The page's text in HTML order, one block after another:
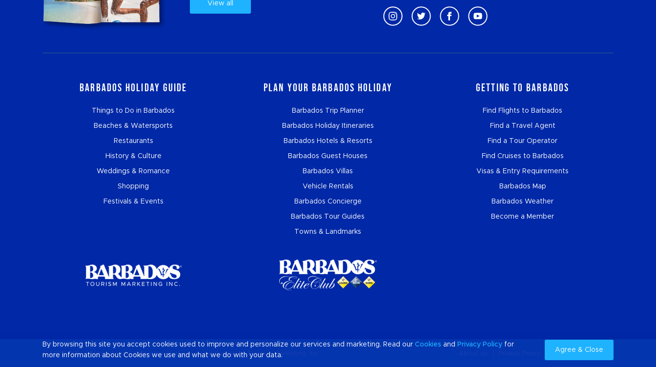
View all
Barbados Holiday Guide
Things to Do in Barbados
Beaches & Watersports
Restaurants
History & Culture
Weddings & Romance
Shopping
Festivals & Events
Plan Your Barbados Holiday
Barbados Trip Planner
Barbados Holiday Itineraries
Barbados Hotels & Resorts
Barbados Guest Houses
Barbados Villas
Vehicle Rentals
Barbados Concierge
Barbados Tour Guides
Towns & Landmarks
Getting to Barbados
Find Flights to Barbados
Find a Travel Agent
Find a Tour Operator
Find Cruises to Barbados
Visas & Entry Requirements
Barbados Map
Barbados Weather
Become a Member
© 2026 Official Website of DestinationBarbadosand Barbados Tourism Marketing, Inc Cookies Sitemap
By browsing this site you accept cookies used to improve and personalize our services and marketing. Read our Cookies and Privacy Policy for
more information about Cookies we use and what we do with your data.
Agree & Close